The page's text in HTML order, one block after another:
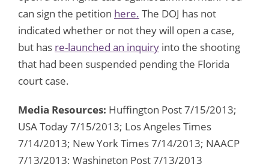
can sign the petition here. The DOJ has not
indicated whether or not they will open a case,
but has re-launched an inquiry into the shooting
that had been suspended pending the Florida
court case.
Media Resources: Huffington Post 7/15/2013;
USA Today 7/15/2013; Los Angeles Times
7/14/2013; New York Times 7/14/2013; NAACP
7/13/2013; Washington Post 7/13/2013